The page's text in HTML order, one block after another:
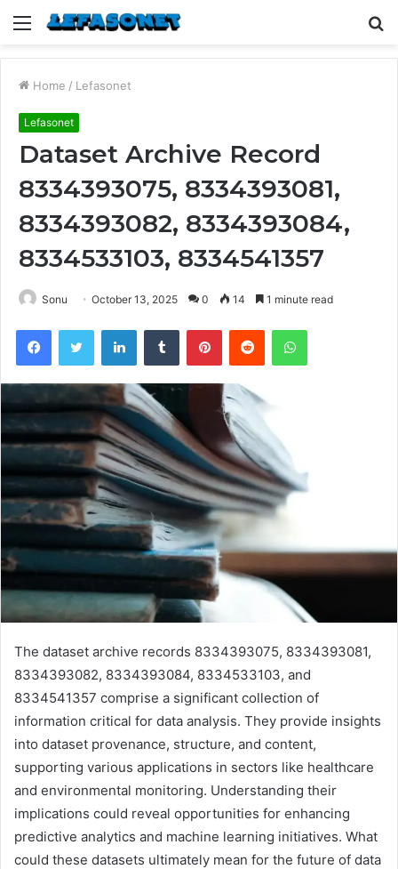
Menu
Home / Lefasonet
Lefasonet
Dataset Archive Record
8334393075, 8334393081,
8334393082, 8334393084,
8334533103, 8334541357
Sonu October 13, 2025 0 14 1 minute read
FacebookTwitter LinkedInTumblr PinterestReddit WhatsApp
The dataset archive records 8334393075, 8334393081,
8334393082, 8334393084, 8334533103, and
8334541357 comprise a significant collection of
information critical for data analysis. They provide insights
into dataset provenance, structure, and content,
supporting various applications in sectors like healthcare
and environmental monitoring. Understanding their
implications could reveal opportunities for enhancing
predictive analytics and machine learning initiatives. What
could these datasets ultimately mean for the future of data